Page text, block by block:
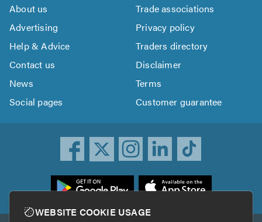
About us
Trade associations
Advertising
Privacy policy
Help & Advice
Traders directory
Contact us
Disclaimer
News
Terms
Social pages
Customer guarantee
WEBSITE COOKIE USAGE